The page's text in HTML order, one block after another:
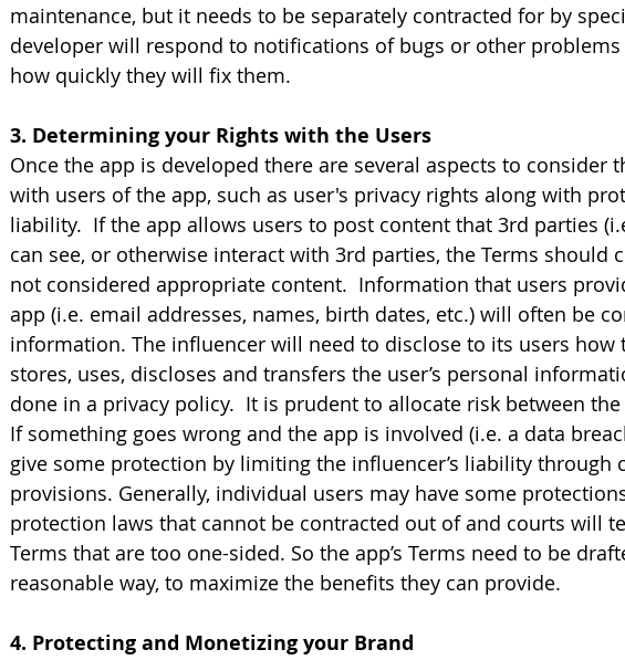
maintenance, but it needs to be separately contracted for by
developer will respond to notifications of bugs or other
how quickly they will fix them.
3. Determining your Rights with the Users
Once the app is developed there are several aspects to consider
with users of the app, such as user's privacy rights along with
liability.  If the app allows users to post content that 3rd parties
can see, or otherwise interact with 3rd parties, the Terms should
not considered appropriate content.  Information that users
app (i.e. email addresses, names, birth dates, etc.) will often be
information. The influencer will need to disclose to its users how
stores, uses, discloses and transfers the user’s personal
done in a privacy policy.  It is prudent to allocate risk between
If something goes wrong and the app is involved (i.e. a data
give some protection by limiting the influencer’s liability through
provisions. Generally, individual users may have some
protection laws that cannot be contracted out of and courts will
Terms that are too one-sided. So the app’s Terms need to be
reasonable way, to maximize the benefits they can provide.
4. Protecting and Monetizing your Brand